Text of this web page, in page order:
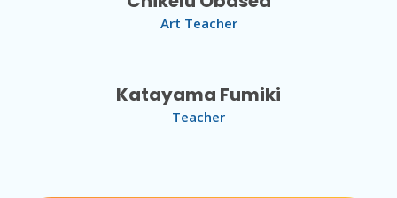
Art Teacher
Katayama Fumiki
Teacher